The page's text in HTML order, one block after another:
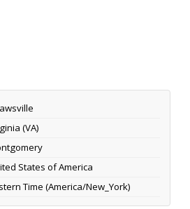
(VA)
States of America
Time (America/New_York)